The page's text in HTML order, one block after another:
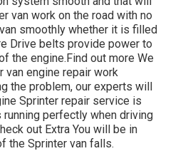
van work on the road with no
smoothly whether it is filled
Drive belts provide power to
the engine.Find out more We
engine repair work
the problem, our experts will
Sprinter repair service is
running perfectly when driving
out Extra You will be in
the Sprinter van falls.